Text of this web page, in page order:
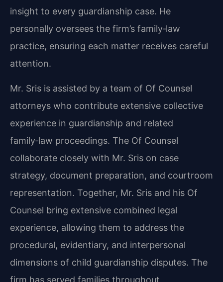
insight to every guardianship case. He
personally oversees the firm’s family‑law
practice, ensuring each matter receives careful
attention.
Mr. Sris is assisted by a team of Of Counsel
attorneys who contribute extensive collective
experience in guardianship and related
family‑law proceedings. The Of Counsel
collaborate closely with Mr. Sris on case
strategy, document preparation, and courtroom
representation. Together, Mr. Sris and his Of
Counsel bring extensive combined legal
experience, allowing them to address the
procedural, evidentiary, and interpersonal
dimensions of child guardianship disputes. The
firm has served families throughout